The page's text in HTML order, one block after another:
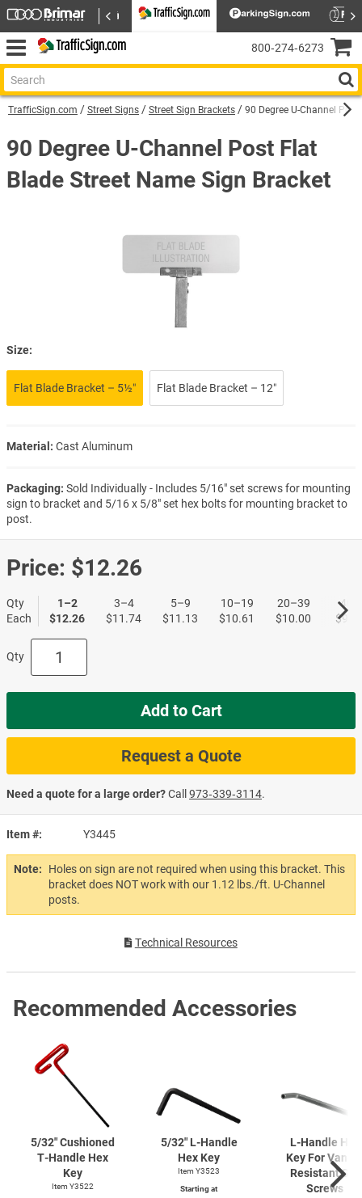
TrafficSign.com Street Signs Street Sign Brackets 90 Degree U-Channel
Item # Y3445
Note:
Holes on sign are not required when using this bracket. This
bracket does NOT work with our 1.12 lbs./ft. U-Channel
posts.
Technical Resources
90 Degree U-Channel Post Flat
Blade Street Name Sign Bracket
Size:
Flat Blade Bracket – 5½″ Flat Blade Bracket – 12″
Material: Cast Aluminum
Packaging: Sold Individually - Includes 5/16" set screws for mounting
sign to bracket and 5/16 x 5/8" set hex bolts for mounting bracket to
post.
Price: $12.26
Qty
Each
1–2
$12.26
3–4
$11.74
5–9
$11.13
10–19
$10.61
20–39
$10.00
40+
Qty
Add to Cart
Request a Quote
Need a quote for a large order?Call 973‑339‑3114.
Recommended Accessories
5/32" Cushioned
T-Handle Hex
Key
Item Y3522
5/32" L-Handle
Hex Key
Item Y3523
Starting at
L-Handle Hex
Key For
Resistant Set
Screws
800‑274‑6273